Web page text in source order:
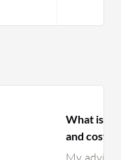
What is
and costs